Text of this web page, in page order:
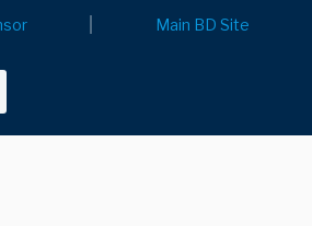
Main BD Site